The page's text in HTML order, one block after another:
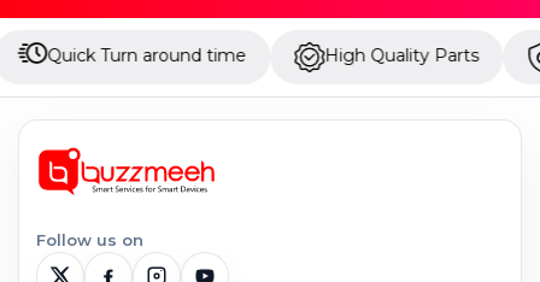
Turn around time High Quality Parts Up to 1
Follow us on